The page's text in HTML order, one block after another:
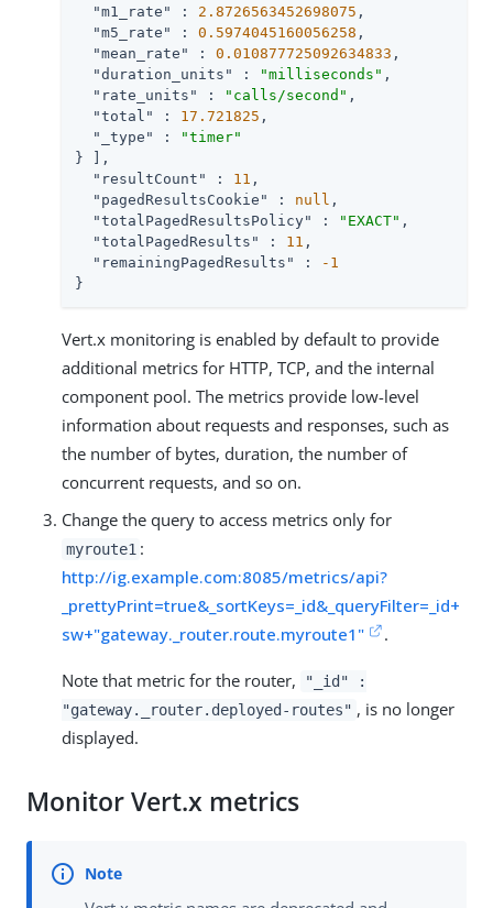
"m1_rate"
: 2.8726563452698075 ,
"m5_rate"
: 0.5974045160056258 ,
"mean_rate"
: 0.010877725092634833 ,
"duration_units"
: "milliseconds" ,
"rate_units"
: "calls/second" ,
"total"
: 17.721825 ,
"_type"
:
"timer"
} ],
"resultCount"
: 11 ,
"pagedResultsCookie"
: null ,
"totalPagedResultsPolicy"
: "EXACT" ,
"totalPagedResults"
: 11 ,
"remainingPagedResults"
:
-1
}
Vert.x monitoring is enabled by default to provide
additional metrics for HTTP, TCP, and the internal
component pool. The metrics provide low-level
information about requests and responses, such as
the number of bytes, duration, the number of
concurrent requests, and so on.
Change the query to access metrics only for
myroute1 :
http://ig.example.com:8085/metrics/api?
_prettyPrint=true&_sortKeys=_id&_queryFilter=_id+
sw+"gateway._router.route.myroute1"
.
Note that metric for the router,
"_id" :
"gateway._router.deployed-routes" , is no longer
displayed.
Monitor Vert.x metrics